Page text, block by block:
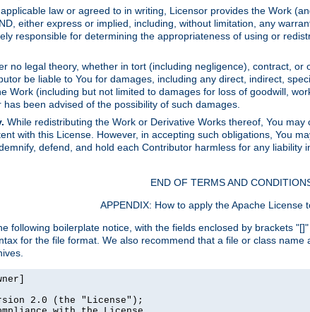
law or agreed to in writing, Licensor provides the Work
either express or implied, including, without limitation, any
responsible for determining the appropriateness of using or
no legal theory, whether in tort (including negligence), contract,
be liable to You for damages, including any direct, indirect,
Work (including but not limited to damages for loss of goodwill,
been advised of the possibility of such damages.
While redistributing the Work or Derivative Works thereof, You
with this License. However, in accepting such obligations, You
defend, and hold each Contributor harmless for any
END OF TERMS AND
APPENDIX: How to apply the Apache License
following boilerplate notice, with the fields enclosed by brackets
for the file format. We also recommend that a file or class
2.0 (the "License");